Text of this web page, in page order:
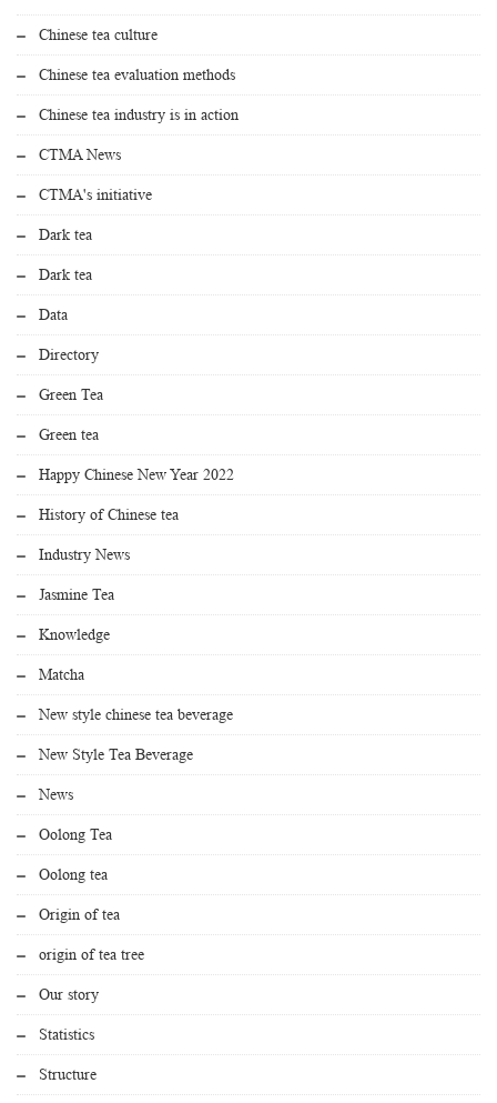
Chinese tea culture
Chinese tea evaluation methods
Chinese tea industry is in action
CTMA News
CTMA's initiative
Dark tea
Dark tea
Data
Directory
Green Tea
Green tea
Happy Chinese New Year 2022
History of Chinese tea
Industry News
Jasmine Tea
Knowledge
Matcha
New style chinese tea beverage
New Style Tea Beverage
News
Oolong Tea
Oolong tea
Origin of tea
origin of tea tree
Our story
Statistics
Structure